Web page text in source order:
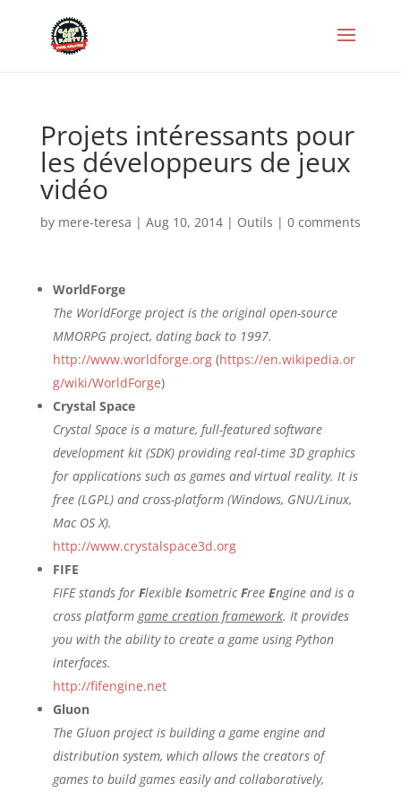
Projets intéressants pour
les développeurs de jeux
vidéo
by mere-teresa | Aug 10, 2014| Outils | 0 comments
WorldForge
The WorldForge project is the original open-source
MMORPG project, dating back to 1997.
http://www.worldforge.org(https://en.wikipedia.or
g/wiki/WorldForge)
Crystal Space
Crystal Space is a mature, full-featured software
development kit (SDK) providing real-time 3D graphics
for applications such as games and virtual reality. It is
free (LGPL) and cross-platform (Windows, GNU/Linux,
Mac OS X).
http://www.crystalspace3d.org
FIFE
FIFE stands for Flexible IsometricFree Engine and is a
cross platform game creation framework. It provides
you with the ability to create a game using Python
interfaces.
http://fifengine.net
Gluon
The Gluon project is building a game engine and
distribution system, which allows the creators of
games to build games easily and collaboratively,